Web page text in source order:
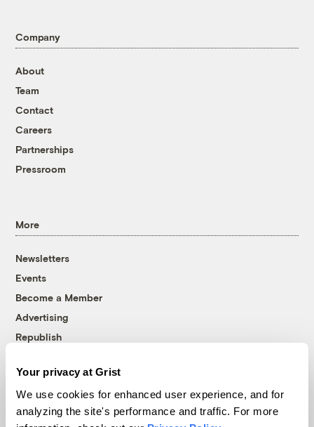
Your privacy at Grist
We use cookies for enhanced user experience, and for
analyzing the site's performance and traffic. For more
Company
About
Team
Contact
Careers
Partnerships
Pressroom
More
Newsletters
Events
Become a Member
Advertising
Republish
© 1999-2026 Grist Magazine, Inc. All rights reserved.